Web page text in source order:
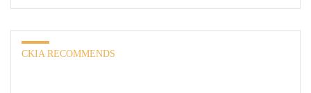
CKIA RECOMMENDS